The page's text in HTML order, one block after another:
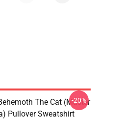
The Cat (Master
Pullover Sweatshirt
-20%